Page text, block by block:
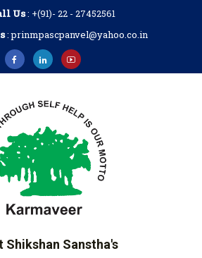
Us: +(91)- 22 - 27452561
:prinmpascpanvel@yahoo.co.in
Shikshan Sanstha's